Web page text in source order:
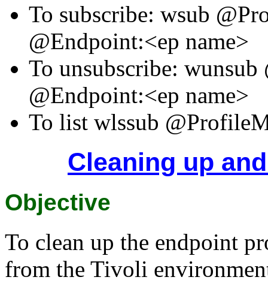
To subscribe: wsub
@Endpoint:<ep name>
To unsubscribe:
@Endpoint:<ep name>
To list wlssub
Cleaning up
Objective
To clean up the endpoint
from the Tivoli